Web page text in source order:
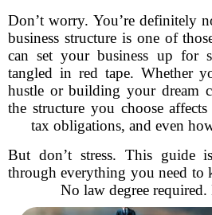
Don’t worry. You’re definitely
business structure is one of
can set your business up for
tangled in red tape. Whether
hustle or building your dream
the structure you choose
tax obligations, and even
But don’t stress. This guide
through everything you need
No law degree required.